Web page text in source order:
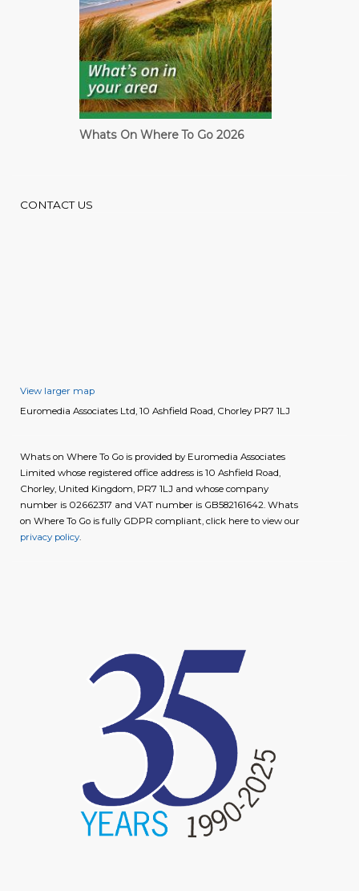
Whats On Where To Go 2026
Cardiff Guide
CONTACT US
View larger map
Euromedia Associates Ltd, 10 Ashfield Road, Chorley PR7 1LJ
Whats on Where To Go is provided by Euromedia Associates
Limited whose registered office address is 10 Ashfield Road,
Chorley, United Kingdom, PR7 1LJ and whose company
number is 02662317 and VAT number is GB582161642. Whats
on Where To Go is fully GDPR compliant, click here to view our
privacy policy.